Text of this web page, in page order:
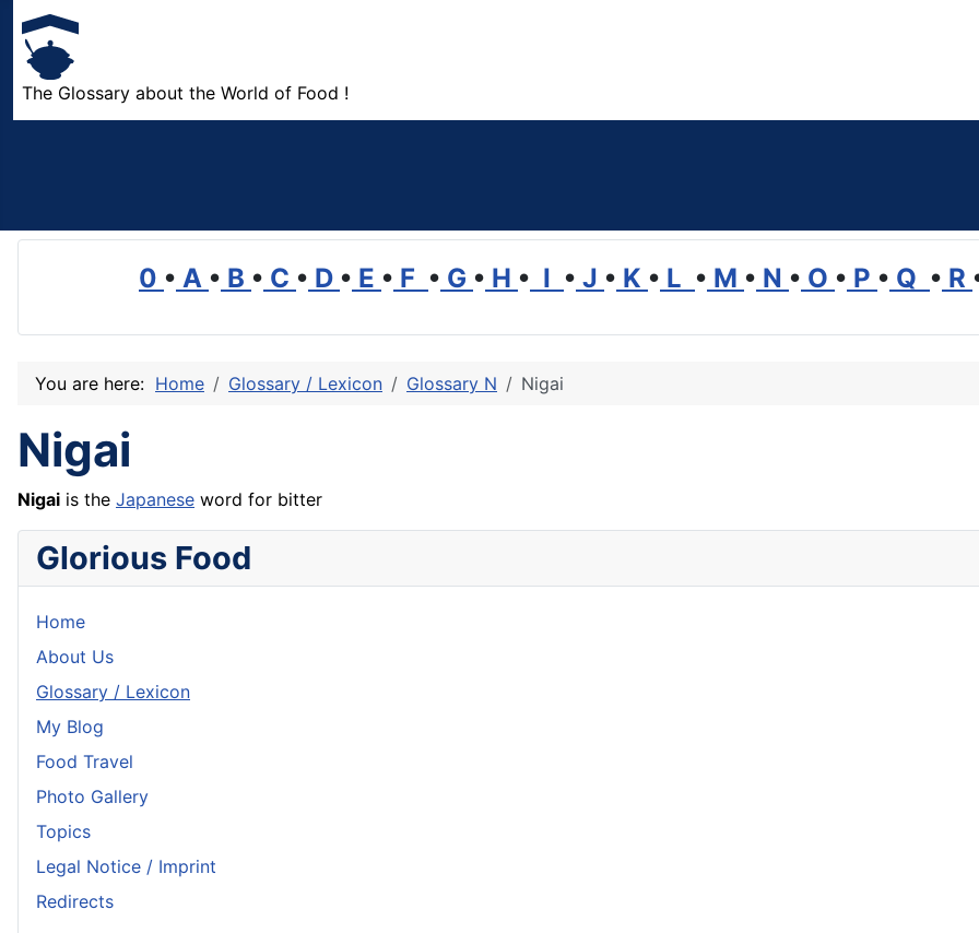
The Glossary about the World of Food !
0 • A • B • C • D • E • F • G • H • I • J • K • L • M • N • O • P • Q • R
You are here: Home Glossary / Lexicon Glossary N Nigai
Nigai
Nigai is the Japanese word for bitter
Glorious Food
Home
About Us
Glossary / Lexicon
My Blog
Food Travel
Photo Gallery
Topics
Legal Notice / Imprint
Redirects